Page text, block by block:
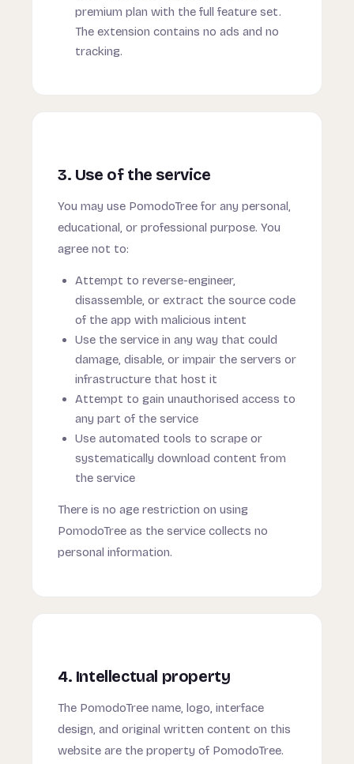
premium plan with the full feature set.
The extension contains no ads and no
tracking.
3. Use of the service
You may use PomodoTree for any personal,
educational, or professional purpose. You
agree not to:
Attempt to reverse-engineer,
disassemble, or extract the source code
of the app with malicious intent
Use the service in any way that could
damage, disable, or impair the servers or
infrastructure that host it
Attempt to gain unauthorised access to
any part of the service
Use automated tools to scrape or
systematically download content from
the service
There is no age restriction on using
PomodoTree as the service collects no
personal information.
4. Intellectual property
The PomodoTree name, logo, interface
design, and original written content on this
website are the property of PomodoTree.